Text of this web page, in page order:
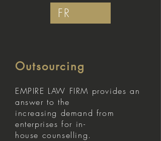
FR
Outsourcing
EMPIRE LAW FIRM provides an
answer to the
increasing demand from
enterprises for in-
house counselling.